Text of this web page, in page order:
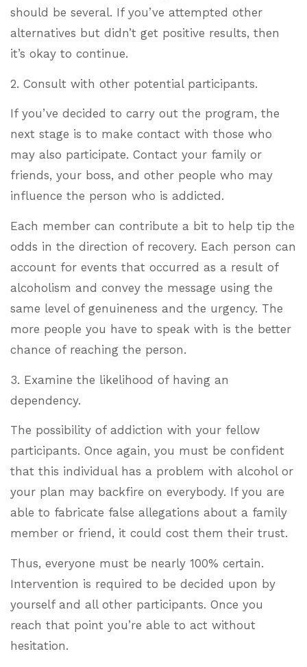
should be several. If you’ve attempted other
alternatives but didn’t get positive results, then
it’s okay to continue.
2. Consult with other potential participants.
If you’ve decided to carry out the program, the
next stage is to make contact with those who
may also participate. Contact your family or
friends, your boss, and other people who may
influence the person who is addicted.
Each member can contribute a bit to help tip the
odds in the direction of recovery. Each person can
account for events that occurred as a result of
alcoholism and convey the message using the
same level of genuineness and the urgency. The
more people you have to speak with is the better
chance of reaching the person.
3. Examine the likelihood of having an
dependency.
The possibility of addiction with your fellow
participants. Once again, you must be confident
that this individual has a problem with alcohol or
your plan may backfire on everybody. If you are
able to fabricate false allegations about a family
member or friend, it could cost them their trust.
Thus, everyone must be nearly 100% certain.
Intervention is required to be decided upon by
yourself and all other participants. Once you
reach that point you’re able to act without
hesitation.